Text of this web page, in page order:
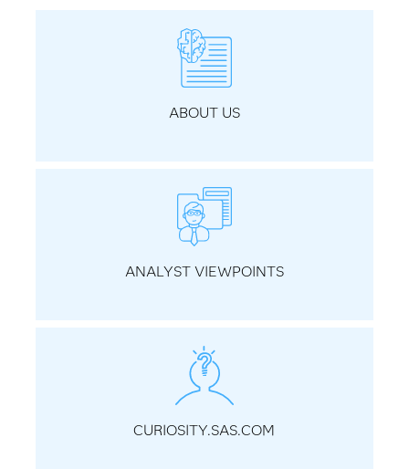
ABOUT US
ANALYST VIEWPOINTS
CURIOSITY.SAS.COM